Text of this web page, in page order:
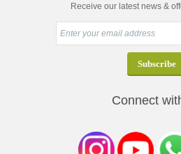
Receive our latest news &
Connect